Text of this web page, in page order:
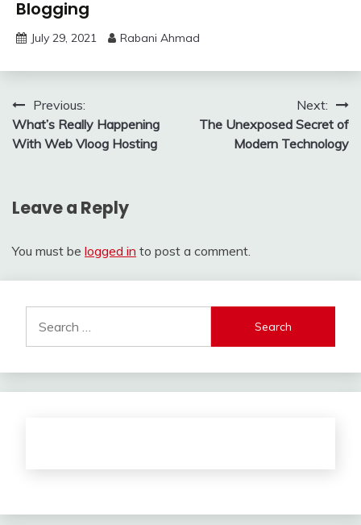
Blogging
July 29, 2021 Rabani Ahmad
Post
navigation
Previous:
What’s Really Happening
With Web Vloog Hosting
Next:
The Unexposed Secret of
Modern Technology
Leave a Reply
You must be logged in to post a comment.
for: